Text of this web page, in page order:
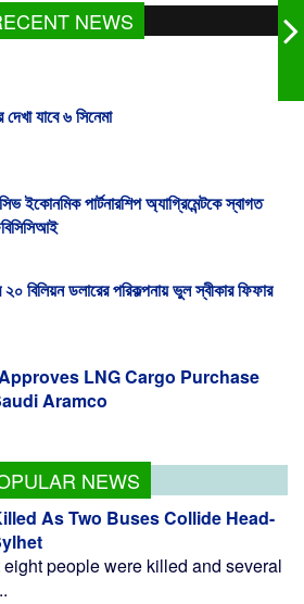
NEWS
Aramco
NEWS
As Two Buses Collide Head-
people were killed and several